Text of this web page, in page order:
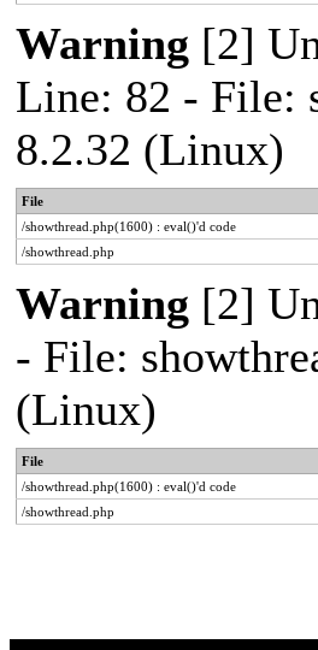
Warning [2]
Line: 82 - File:
8.2.32 (Linux)
File
/showthread.php(1600) : eval()'d code
/showthread.php
Warning [2]
- File:
(Linux)
File
/showthread.php(1600) : eval()'d code
/showthread.php